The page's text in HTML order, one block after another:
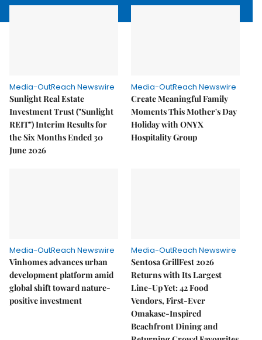
Media-OutReach Newswire
Sunlight Real Estate
Investment Trust ("Sunlight
REIT") Interim Results for
the Six Months Ended 30
June 2026
Media-OutReach Newswire
Create Meaningful Family
Moments This Mother's Day
Holiday with ONYX
Hospitality Group
Media-OutReach Newswire
Vinhomes advances urban
development platform amid
global shift toward nature-
positive investment
Media-OutReach Newswire
Sentosa GrillFest 2026
Returns with Its Largest
Line-Up Yet: 42 Food
Vendors, First-Ever
Omakase-Inspired
Beachfront Dining and